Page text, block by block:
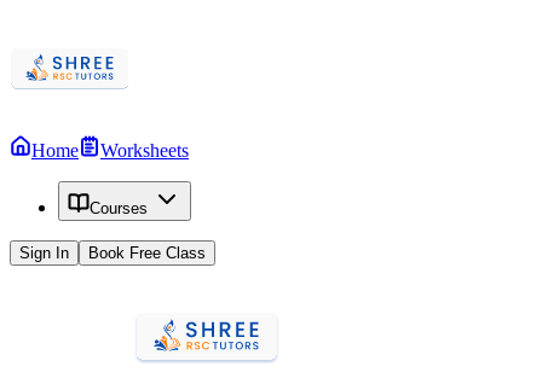
Home Worksheets
Courses
Sign In Book Free Class